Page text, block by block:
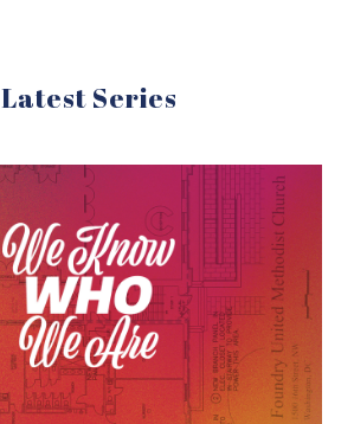
Latest Series